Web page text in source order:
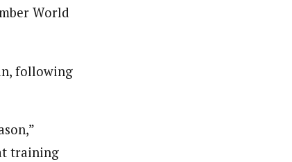
World
following
training